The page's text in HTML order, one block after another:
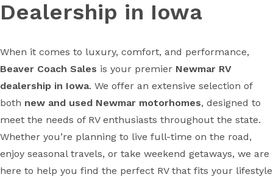
Dealership in Iowa
When it comes to luxury, comfort, and performance,
Beaver Coach Sales is your premier Newmar RV
dealership in Iowa. We offer an extensive selection of
both new and used Newmar motorhomes, designed to
meet the needs of RV enthusiasts throughout the state.
Whether you’re planning to live full-time on the road,
enjoy seasonal travels, or take weekend getaways, we are
here to help you find the perfect RV that fits your lifestyle